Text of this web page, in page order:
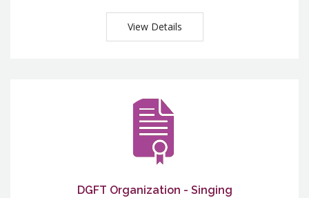
View Details
DGFT Organization - Singing